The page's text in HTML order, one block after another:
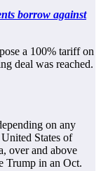
borrow against
a 100% tariff on
deal was reached.
on any
States of
over and above
Trump in an Oct.